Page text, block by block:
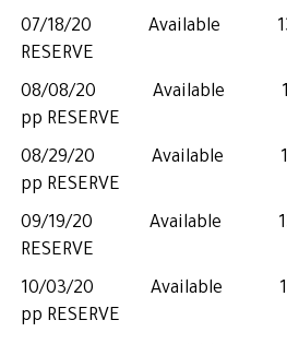
07/18/20 Available 13
RESERVE
08/08/20 Available 13
pp RESERVE
08/29/20 Available 13
pp RESERVE
09/19/20 Available 13
RESERVE
10/03/20 Available 13
pp RESERVE